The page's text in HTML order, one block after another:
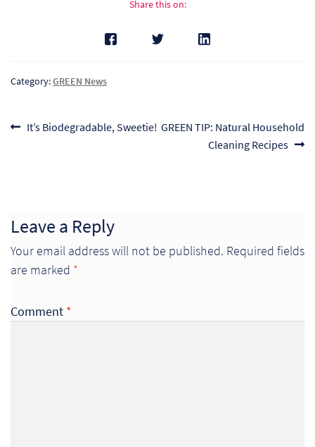
Share this on:
Category:GREEN News
PostPrevious
It’s Biodegradable, Sweetie! Next
GREEN TIP: Natural Household
Cleaning Recipes
Leave a Reply
Your email address will not be published. Required fields
are marked *
Comment *